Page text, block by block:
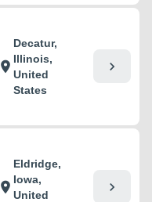
location_on
Decatur,
Illinois,
United
States
chevron_right
location_on
Eldridge,
Iowa,
United
chevron_right